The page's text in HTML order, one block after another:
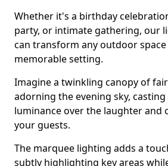
Whether it's a birthday
party, or intimate gathering, our
can transform any outdoor
memorable setting.
Imagine a twinkling canopy of
adorning the evening sky,
luminance over the laughter and
your guests.
The marquee lighting adds a
subtly highlighting key areas